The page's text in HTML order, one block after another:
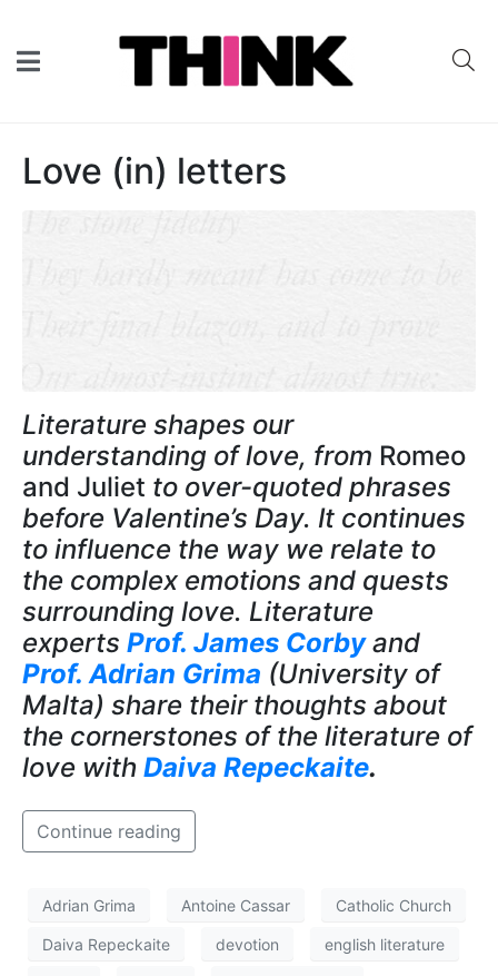
Love (in) letters
Literature shapes our
understanding of love, from Romeo
and Juliet to over-quoted phrases
before Valentine’s Day. It continues
to influence the way we relate to
the complex emotions and quests
surrounding love. Literature
experts Prof. James Corby and
Prof. Adrian Grima (University of
Malta) share their thoughts about
the cornerstones of the literature of
love with Daiva Repeckaite.
Continue reading
Adrian Grima Antoine Cassar Catholic Church
Daiva Repeckaite devotion english literature